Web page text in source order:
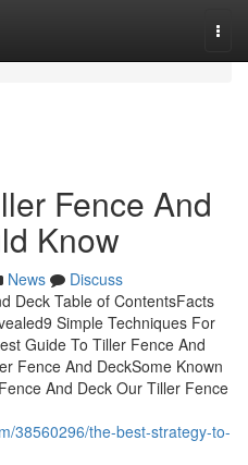
Fence And
Know
News
Discuss
Deck Table of ContentsFacts
Simple Techniques For
Guide To Tiller Fence And
Fence And DeckSome Known
And Deck Our Tiller Fence
38560296/the-best-strategy-to-